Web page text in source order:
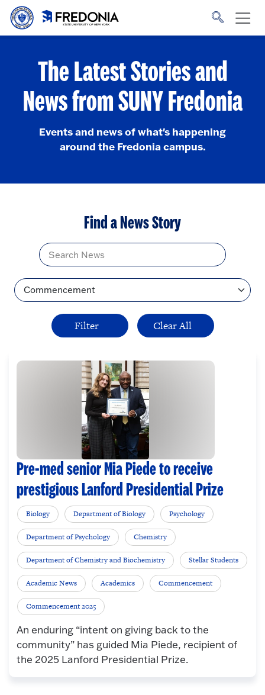
Skip to main content
to
The Latest Stories and
News from SUNY Fredonia
Events and news of what's happening
around the Fredonia campus.
Find a News Story
Pre-med senior Mia Piede to receive
prestigious Lanford Presidential Prize
Biology Department of Biology Psychology
Department of Psychology Chemistry
Department of Chemistry and Biochemistry Stellar Students
Academic News Academics Commencement
Commencement 2025
An enduring “intent on giving back to the
community” has guided Mia Piede, recipient of
the 2025 Lanford Presidential Prize.